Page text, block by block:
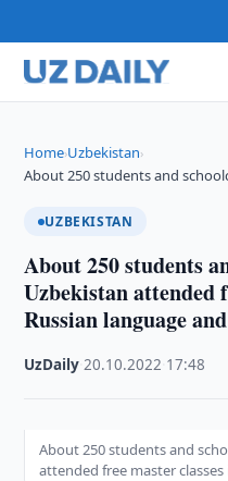
Home›Uzbekistan›
About 250 students and
UZBEKISTAN
About 250 students
Uzbekistan attended
Russian language
UzDaily ·20.10.2022 17:48
About 250 students and
attended free master